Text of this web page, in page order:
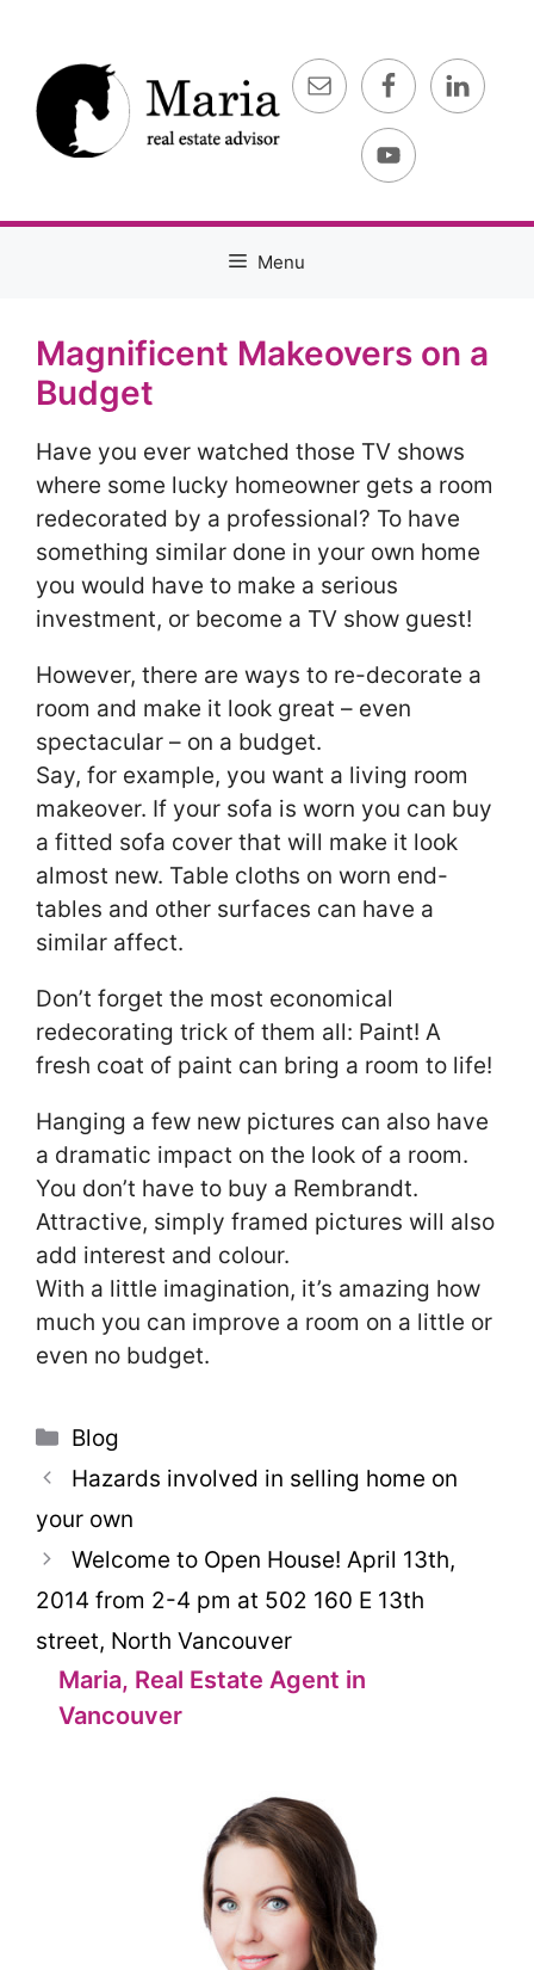
content
Menu
Magnificent Makeovers on a
Budget
Have you ever watched those TV shows
where some lucky homeowner gets a room
redecorated by a professional? To have
something similar done in your own home
you would have to make a serious
investment, or become a TV show guest!
However, there are ways to re-decorate a
room and make it look great – even
spectacular – on a budget.
Say, for example, you want a living room
makeover. If your sofa is worn you can buy
a fitted sofa cover that will make it look
almost new. Table cloths on worn end-
tables and other surfaces can have a
similar affect.
Don’t forget the most economical
redecorating trick of them all: Paint! A
fresh coat of paint can bring a room to life!
Hanging a few new pictures can also have
a dramatic impact on the look of a room.
You don’t have to buy a Rembrandt.
Attractive, simply framed pictures will also
add interest and colour.
With a little imagination, it’s amazing how
much you can improve a room on a little or
even no budget.
Categories
Blog
Hazards involved in selling home on
your own
Welcome to Open House! April 13th,
2014 from 2-4 pm at 502 160 E 13th
street, North Vancouver
Maria, Real Estate Agent in
Vancouver